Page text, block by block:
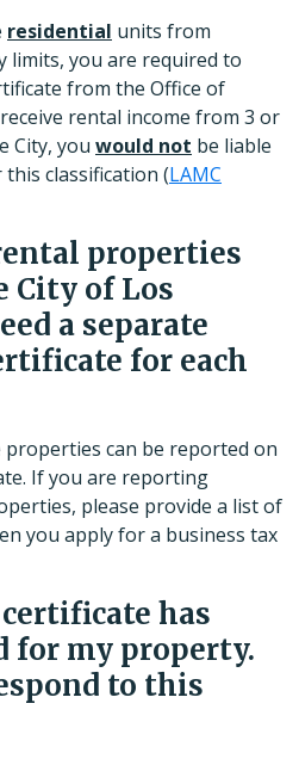
residential units from
limits, you are required to
from the Office of
rental income from 3 or
City, you would not be liable
classification (LAMC
properties
City of Los
a separate
for each
properties can be reported on
If you are reporting
please provide a list of
you apply for a business tax
has
for my property.
to this